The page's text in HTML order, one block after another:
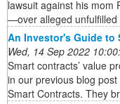
lawsuit against his
—over alleged unfulfilled
An Investor's Guide to
Wed, 14 Sep 2022
Smart contracts’ value
in our previous blog
Smart Contracts. They